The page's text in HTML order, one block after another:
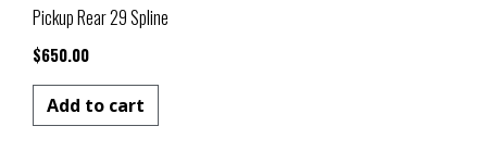
Pickup Rear 29 Spline
$650.00
Add to cart